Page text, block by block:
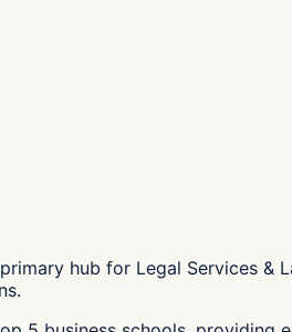
hub for Legal Services &